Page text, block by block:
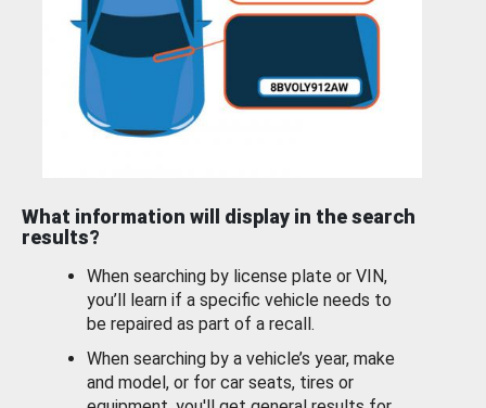
What information will display in the search
results?
When searching by license plate or VIN,
you’ll learn if a specific vehicle needs to
be repaired as part of a recall.
When searching by a vehicle’s year, make
and model, or for car seats, tires or